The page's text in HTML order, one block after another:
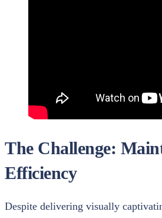
The Challenge:
Efficiency
Despite delivering visually